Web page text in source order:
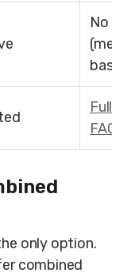
No
Full
FAQ
only option.
combined